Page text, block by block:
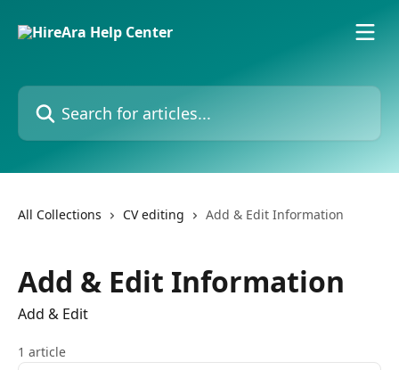
Search for articles...
All Collections CV editing Add & Edit Information
Add & Edit Information
Add & Edit
1 article